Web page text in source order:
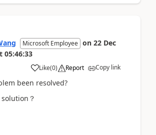
Microsoft Employee on 22 Dec
05:46:33
Like(0) Report Copy link
been resolved?
？